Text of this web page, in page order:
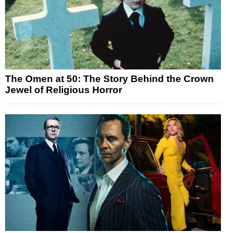
The Omen at 50: The Story Behind the Crown
Jewel of Religious Horror